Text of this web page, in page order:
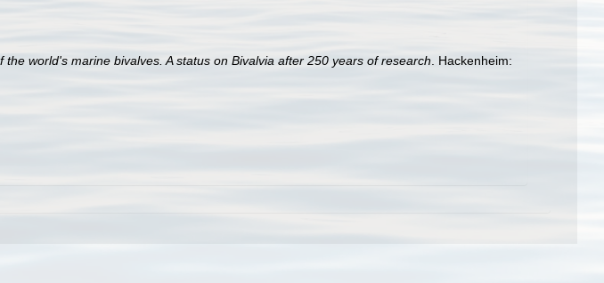
world's marine bivalves. A status on Bivalvia after 250 years of research . Hackenheim: